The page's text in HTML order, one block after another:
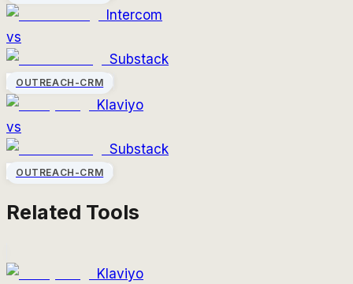
Intercom
vs
Substack
OUTREACH-CRM
Klaviyo
vs
Substack
OUTREACH-CRM
Related Tools
Klaviyo